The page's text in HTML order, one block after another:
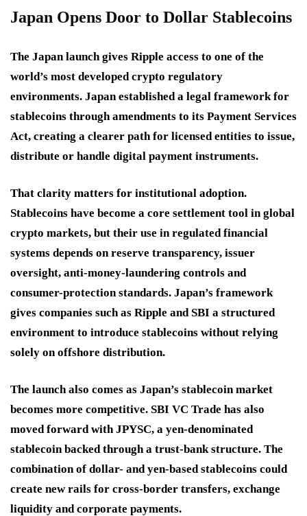
Japan Opens Door to Dollar Stablecoins
The Japan launch gives Ripple access to one of the
world’s most developed crypto regulatory
environments. Japan established a legal framework for
stablecoins through amendments to its Payment Services
Act, creating a clearer path for licensed entities to issue,
distribute or handle digital payment instruments.
That clarity matters for institutional adoption.
Stablecoins have become a core settlement tool in global
crypto markets, but their use in regulated financial
systems depends on reserve transparency, issuer
oversight, anti-money-laundering controls and
consumer-protection standards. Japan’s framework
gives companies such as Ripple and SBI a structured
environment to introduce stablecoins without relying
solely on offshore distribution.
The launch also comes as Japan’s stablecoin market
becomes more competitive. SBI VC Trade has also
moved forward with JPYSC, a yen-denominated
stablecoin backed through a trust-bank structure. The
combination of dollar- and yen-based stablecoins could
create new rails for cross-border transfers, exchange
liquidity and corporate payments.